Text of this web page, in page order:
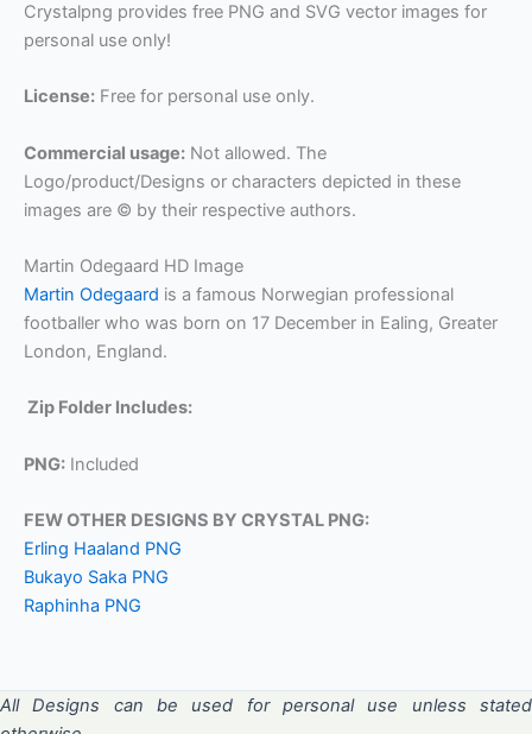
Crystalpng provides free PNG and SVG vector images for
personal use only!
License: Free for personal use only.
Commercial usage: Not allowed. The
Logo/product/Designs or characters depicted in these
images are © by their respective authors.
Martin Odegaard HD Image
Martin Odegaard is a famous Norwegian professional
footballer who was born on 17 December in Ealing, Greater
London, England.
Zip Folder Includes:
PNG: Included
FEW OTHER DESIGNS BY CRYSTAL PNG:
Erling Haaland PNG
Bukayo Saka PNG
Raphinha PNG
All Designs can be used for personal use unless stated